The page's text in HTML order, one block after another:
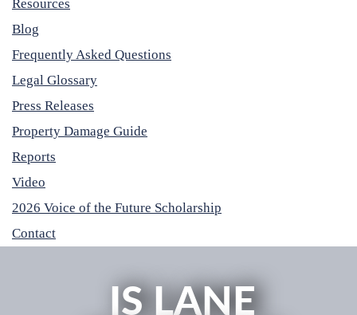
Resources
Blog
Frequently Asked Questions
Legal Glossary
Press Releases
Property Damage Guide
Reports
Video
2026 Voice of the Future Scholarship
Contact
IS LANE